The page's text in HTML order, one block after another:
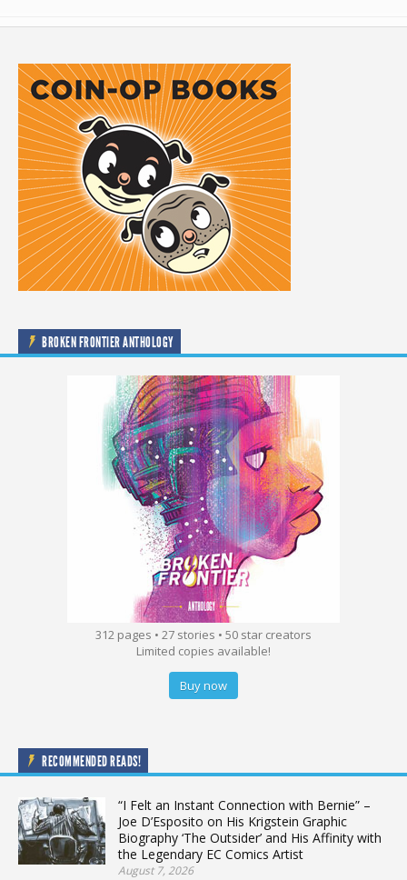
BROKEN FRONTIER ANTHOLOGY
312 pages • 27 stories • 50 star creators
Limited copies available!
Buy now
RECOMMENDED READS!
“I Felt an Instant Connection with Bernie” –
Joe D’Esposito on His Krigstein Graphic
Biography ‘The Outsider’ and His Affinity with
the Legendary EC Comics Artist
August 7, 2026